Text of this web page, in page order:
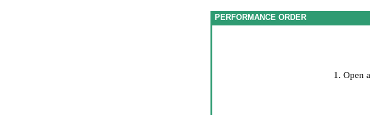
PERFORMANCE ORDER
1. Open